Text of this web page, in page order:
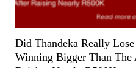
Did Thandeka Really Lose
Winning Bigger Than